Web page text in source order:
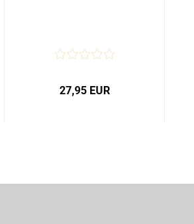
27,95 EUR